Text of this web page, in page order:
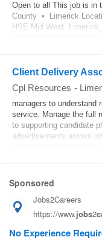
Open to all This job is in
County • Limerick
HSE Mid West: Limerick,
Client Delivery
Cpl Resources -
managers to understand
service. Manage the full
to supporting candidate
advertisements across